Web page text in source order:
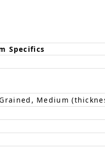
Specifics
Medium